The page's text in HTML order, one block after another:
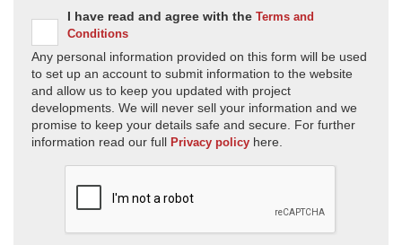
I have read and agree with the Terms and
Conditions
Any personal information provided on this form will be used
to set up an account to submit information to the website
and allow us to keep you updated with project
developments. We will never sell your information and we
promise to keep your details safe and secure. For further
information read our full Privacy policy here.